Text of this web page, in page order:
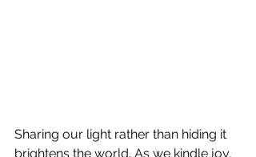
Sharing our light rather than hiding it
brightens the world. As we kindle joy,